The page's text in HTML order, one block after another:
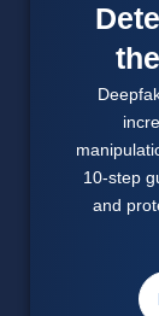
10-step
and